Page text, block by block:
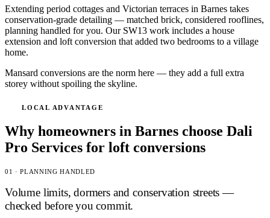
Extending period cottages and Victorian terraces in Barnes takes
conservation-grade detailing — matched brick, considered rooflines,
planning handled for you. Our SW13 work includes a house
extension and loft conversion that added two bedrooms to a village
home.
Mansard conversions are the norm here — they add a full extra
storey without spoiling the skyline.
LOCAL ADVANTAGE
Why homeowners in Barnes choose Dali
Pro Services for loft conversions
01 · PLANNING HANDLED
Volume limits, dormers and conservation streets —
checked before you commit.